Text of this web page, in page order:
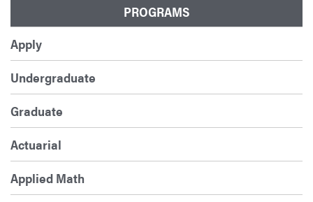
PROGRAMS
Apply
Undergraduate
Graduate
Actuarial
Applied Math